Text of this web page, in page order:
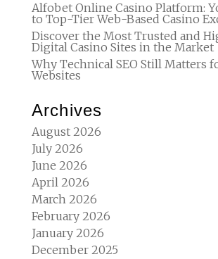
Alfobet Online Casino Platform:
to Top-Tier Web-Based Casino
Discover the Most Trusted and
Digital Casino Sites in the Market
Why Technical SEO Still Matters
Websites
Archives
August 2026
July 2026
June 2026
April 2026
March 2026
February 2026
January 2026
December 2025